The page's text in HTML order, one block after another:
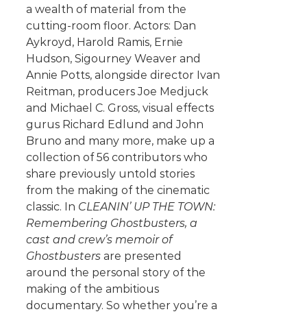
a wealth of material from the
cutting-room floor. Actors: Dan
Aykroyd, Harold Ramis, Ernie
Hudson, Sigourney Weaver and
Annie Potts, alongside director Ivan
Reitman, producers Joe Medjuck
and Michael C. Gross, visual effects
gurus Richard Edlund and John
Bruno and many more, make up a
collection of 56 contributors who
share previously untold stories
from the making of the cinematic
classic. In CLEANIN’ UP THE TOWN:
Remembering Ghostbusters, a
cast and crew’s memoir of
Ghostbustersare presented
around the personal story of the
making of the ambitious
documentary. So whether you’re a